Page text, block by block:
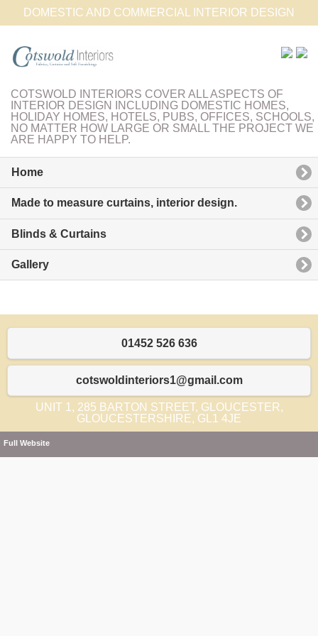
DOMESTIC AND COMMERCIAL INTERIOR DESIGN
COTSWOLD INTERIORS COVER ALL ASPECTS OF
INTERIOR DESIGN INCLUDING DOMESTIC HOMES,
HOLIDAY HOMES, HOTELS, PUBS, OFFICES, SCHOOLS,
NO MATTER HOW LARGE OR SMALL THE PROJECT WE
ARE HAPPY TO HELP.
Home
Made to measure curtains, interior design.
Blinds & Curtains
Gallery
01452 526 636
cotswoldinteriors1@gmail.com
UNIT 1, 285 BARTON STREET, GLOUCESTER,
GLOUCESTERSHIRE, GL1 4JE
Full Website